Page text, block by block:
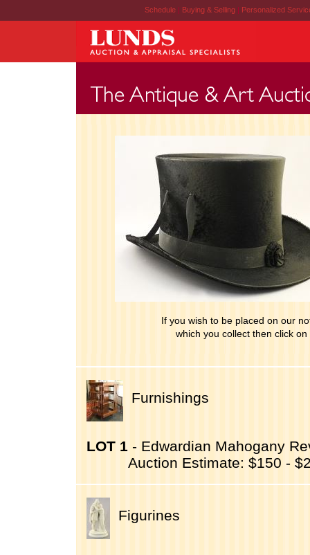
Schedule | Buying & Selling | Personalized
If you wish to be placed on our
which you collect then click
Furnishings
LOT 1 - Edwardian Mahogany
Auction Estimate: $150 -
Figurines